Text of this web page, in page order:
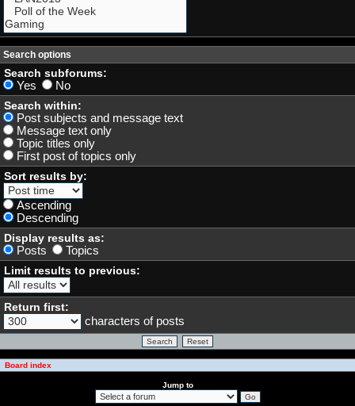
Search options
Search subforums:
Yes
No
Search within:
Post subjects and message text
Message text only
Topic titles only
First post of topics only
Sort results by:
Ascending
Descending
Display results as:
Posts
Topics
Limit results to previous:
Return first:
characters of posts
Board index
Jump to